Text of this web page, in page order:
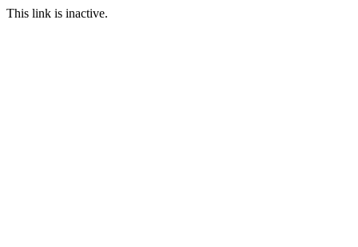
This link is inactive.